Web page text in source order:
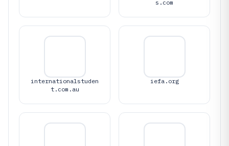
s.com
internationalstuden
t.com.au
iefa.org